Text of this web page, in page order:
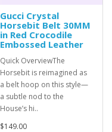
Gucci Crystal
Horsebit Belt 30MM
in Red Crocodile
Embossed Leather
Quick OverviewThe
Horsebit is reimagined as
a belt hoop on this style—
a subtle nod to the
House’s hi..
$149.00